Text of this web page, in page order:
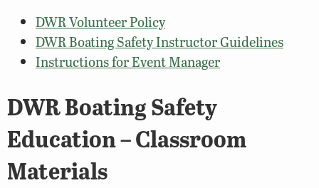
DWR Volunteer Policy
DWR Boating Safety Instructor Guidelines
Instructions for Event Manager
DWR Boating Safety
Education – Classroom
Materials